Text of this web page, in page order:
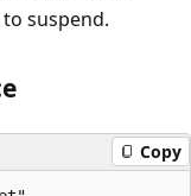
suspend.
Copy